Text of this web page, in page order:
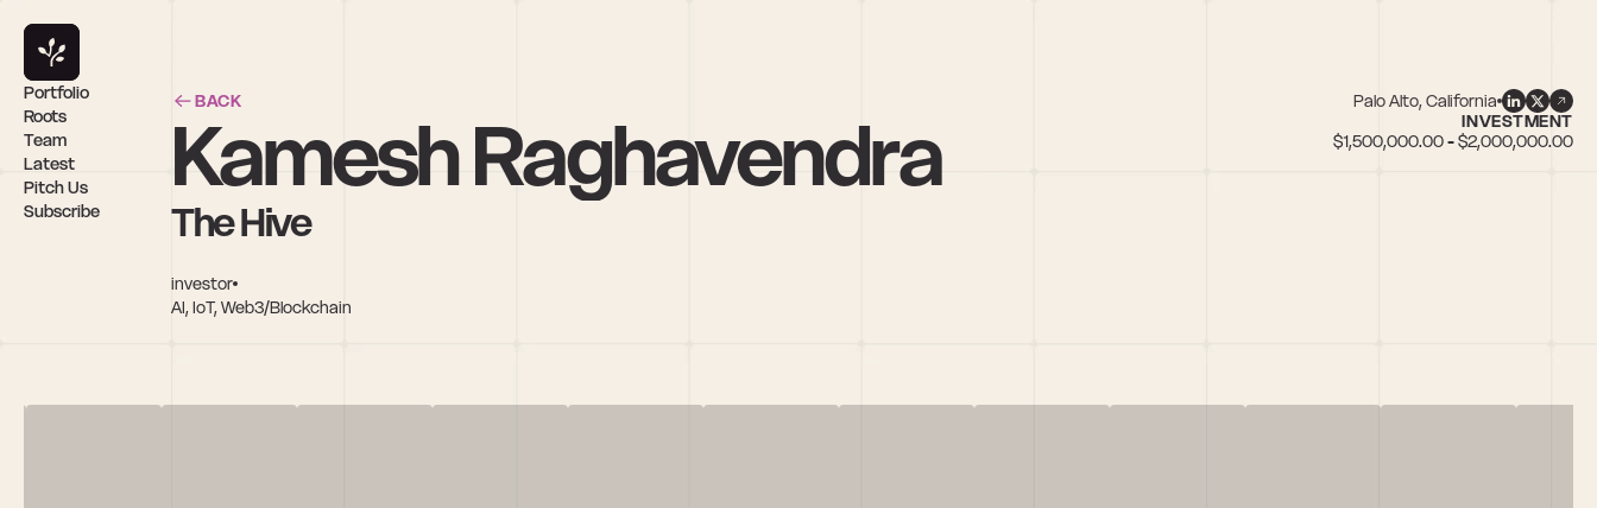
BACK Palo Alto, California
Kamesh Raghavendra
The Hive
investor
AI, IoT, Web3/Blockchain
INVESTMENT
$1,500,000.00 - $2,000,000.00
Portfolio
Roots
Team
Latest
Pitch Us
Subscribe